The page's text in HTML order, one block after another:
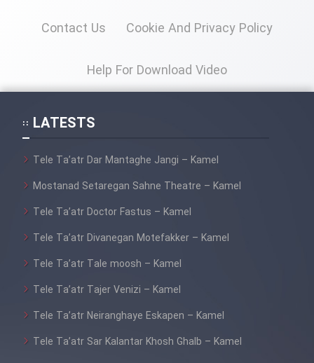
Contact Us Cookie And Privacy Policy
Help For Download Video
LATESTS
Tele Ta’atr Dar Mantaghe Jangi – Kamel
Mostanad Setaregan Sahne Theatre – Kamel
Tele Ta’atr Doctor Fastus – Kamel
Tele Ta’atr Divanegan Motefakker – Kamel
Tele Ta’atr Tale moosh – Kamel
Tele Ta’atr Tajer Venizi – Kamel
Tele Ta’atr Neiranghaye Eskapen – Kamel
Tele Ta’atr Sar Kalantar Khosh Ghalb – Kamel